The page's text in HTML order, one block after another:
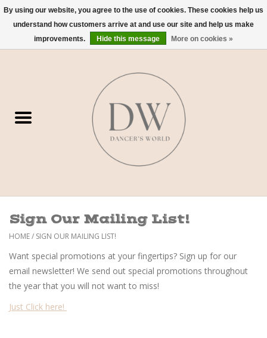
0 Items - $0.00
Dancewear
Nude Bra
Studio Dress Codes
Gymnastics
Sign Our Mailing List!
HOME/ SIGN OUR MAILING LIST!
Want special promotions at your fingertips? Sign up for our
email newsletter! We send out special promotions throughout
the year that you will not want to miss!
Just Click here!
By using our website, you agree to the use of cookies. These cookies help us
understand how customers arrive at and use our site and help us make
improvements.
Hide this message More on cookies »